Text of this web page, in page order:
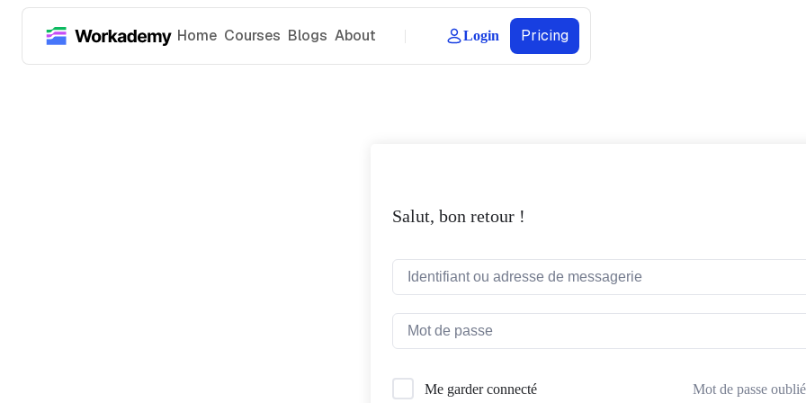
Home Courses Blogs About Login Pricing
Salut, bon retour !
Me garder connecté Mot de passe